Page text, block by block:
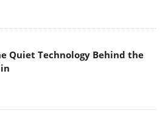
Quiet Technology Behind the